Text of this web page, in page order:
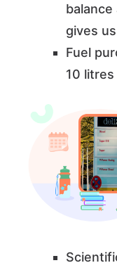
gives us
Fuel
10